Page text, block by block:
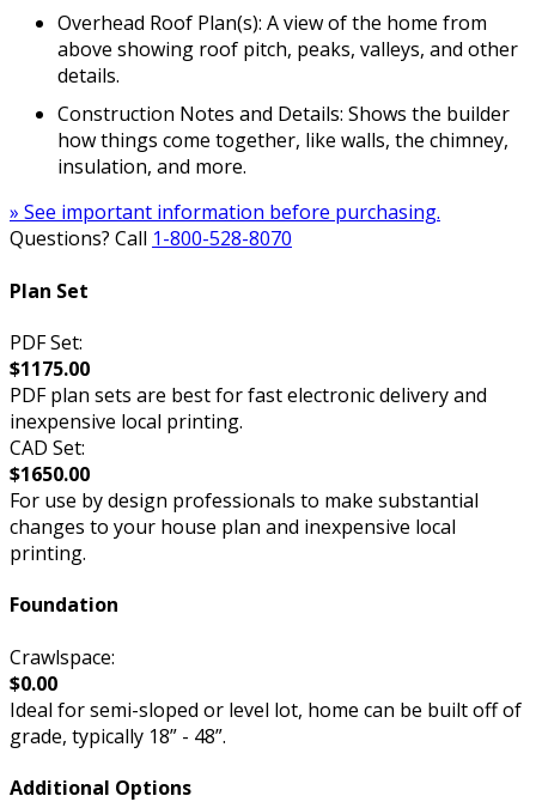
Overhead Roof Plan(s): A view of the home from
above showing roof pitch, peaks, valleys, and other
details.
Construction Notes and Details: Shows the builder
how things come together, like walls, the chimney,
insulation, and more.
» See important information before purchasing.
Questions? Call 1-800-528-8070
Plan Set
PDF Set:
$1175.00
PDF plan sets are best for fast electronic delivery and
inexpensive local printing.
CAD Set:
$1650.00
For use by design professionals to make substantial
changes to your house plan and inexpensive local
printing.
Foundation
Crawlspace:
$0.00
Ideal for semi-sloped or level lot, home can be built off of
grade, typically 18” - 48”.
Additional Options